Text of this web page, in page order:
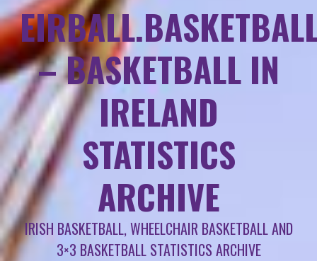
– BASKETBALL IN
IRELAND
STATISTICS
ARCHIVE
IRISH BASKETBALL, WHEELCHAIR BASKETBALL AND
3×3 BASKETBALL STATISTICS ARCHIVE